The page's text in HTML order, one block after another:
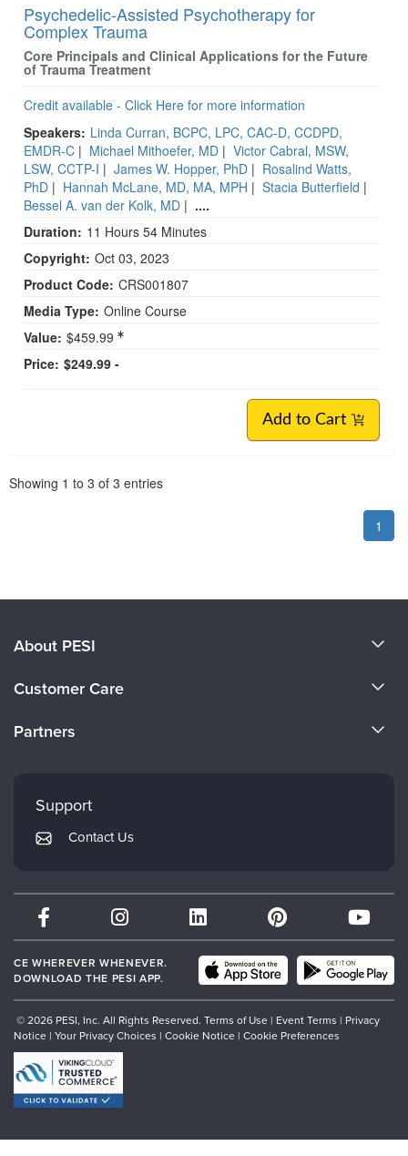
Psychedelic-Assisted Psychotherapy for
Complex Trauma
Core Principals and Clinical Applications for the Future
of Trauma Treatment
Credit available - Click Here for more information
Speakers: Linda Curran, BCPC, LPC, CAC-D, CCDPD,
EMDR-C | Michael Mithoefer, MD | Victor Cabral, MSW,
LSW, CCTP-I | James W. Hopper, PhD | Rosalind Watts,
PhD | Hannah McLane, MD, MA, MPH | Stacia Butterfield |
Bessel A. van der Kolk, MD | ....
Duration: 11 Hours 54 Minutes
Copyright: Oct 03, 2023
Product Code: CRS001807
Media Type: Online Course
Value: $459.99
Price: $249.99 -
Add to Cart
Showing 1 to 3 of 3 entries
1
About PESI
Careers
Customer Care
Returns and Refund Policy
Subscription Preferences
Partners
PESI Publishing
Therapist.com
Partner with Us
Support
Contact Us
CE WHEREVER WHENEVER.
DOWNLOAD THE PESI APP.
© 2026 PESI, Inc. All Rights Reserved. Terms of Use | Event Terms | Privacy
Notice | Your Privacy Choices | Cookie Notice | Cookie Preferences